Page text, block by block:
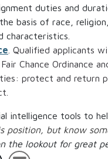
duties and
basis of race,
characteristics.
. Qualified applicants
Chance Ordinance
protect and return
intelligence tools to
position, but know
the lookout for great